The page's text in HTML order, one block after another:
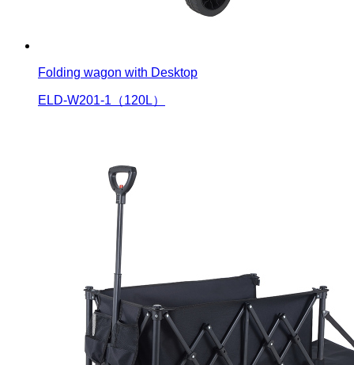
Folding wagon with Desktop
ELD-W201-1（120L）